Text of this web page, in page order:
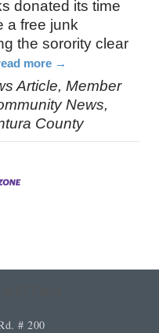
donated its time
a free junk
the sorority clear
more
Article, Member
News,
County
# 200